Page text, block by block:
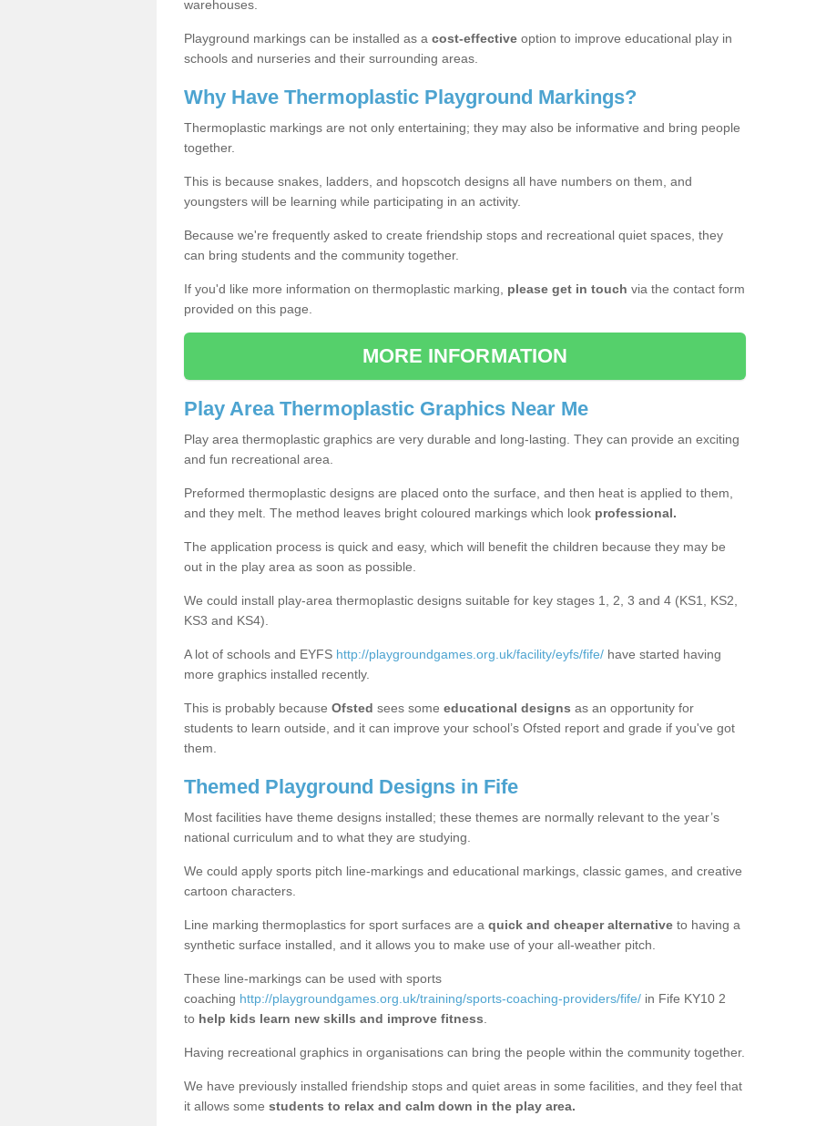
warehouses.
Playground markings can be installed as a cost-effective option to improve educational play in
schools and nurseries and their surrounding areas.
Why Have Thermoplastic Playground Markings?
Thermoplastic markings are not only entertaining; they may also be informative and bring people
together.
This is because snakes, ladders, and hopscotch designs all have numbers on them, and
youngsters will be learning while participating in an activity.
Because we're frequently asked to create friendship stops and recreational quiet spaces, they
can bring students and the community together.
If you'd like more information on thermoplastic marking, please get in touch via the contact form
provided on this page.
MORE INFORMATION
Play Area Thermoplastic Graphics Near Me
Play area thermoplastic graphics are very durable and long-lasting. They can provide an exciting
and fun recreational area.
Preformed thermoplastic designs are placed onto the surface, and then heat is applied to them,
and they melt. The method leaves bright coloured markings which look professional.
The application process is quick and easy, which will benefit the children because they may be
out in the play area as soon as possible.
We could install play-area thermoplastic designs suitable for key stages 1, 2, 3 and 4 (KS1, KS2,
KS3 and KS4).
A lot of schools and EYFS http://playgroundgames.org.uk/facility/eyfs/fife/ have started having
more graphics installed recently.
This is probably because Ofsted sees some educational designs as an opportunity for
students to learn outside, and it can improve your school’s Ofsted report and grade if you've got
them.
Themed Playground Designs in Fife
Most facilities have theme designs installed; these themes are normally relevant to the year’s
national curriculum and to what they are studying.
We could apply sports pitch line-markings and educational markings, classic games, and creative
cartoon characters.
Line marking thermoplastics for sport surfaces are a quick and cheaper alternative to having a
synthetic surface installed, and it allows you to make use of your all-weather pitch.
These line-markings can be used with sports
coaching http://playgroundgames.org.uk/training/sports-coaching-providers/fife/ in Fife KY10 2
to help kids learn new skills and improve fitness
Having recreational graphics in organisations can bring the people within the community together.
We have previously installed friendship stops and quiet areas in some facilities, and they feel that
it allows some students to relax and calm down in the play area.